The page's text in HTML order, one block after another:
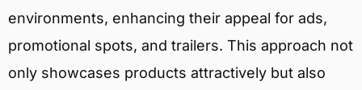
environments, enhancing their appeal for ads,
promotional spots, and trailers. This approach not
only showcases products attractively but also